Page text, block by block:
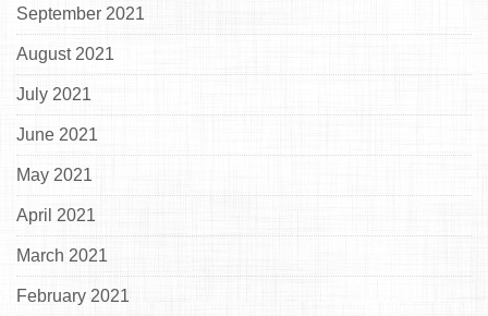
September 2021
August 2021
July 2021
June 2021
May 2021
April 2021
March 2021
February 2021